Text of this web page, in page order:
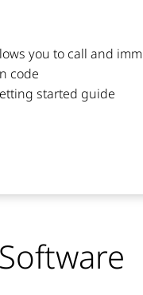
you to call and
code
started guide